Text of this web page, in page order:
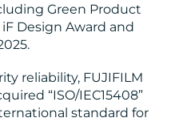
Green Product
Design Award and
reliability, FUJIFILM
“ISO/IEC15408”
standard for